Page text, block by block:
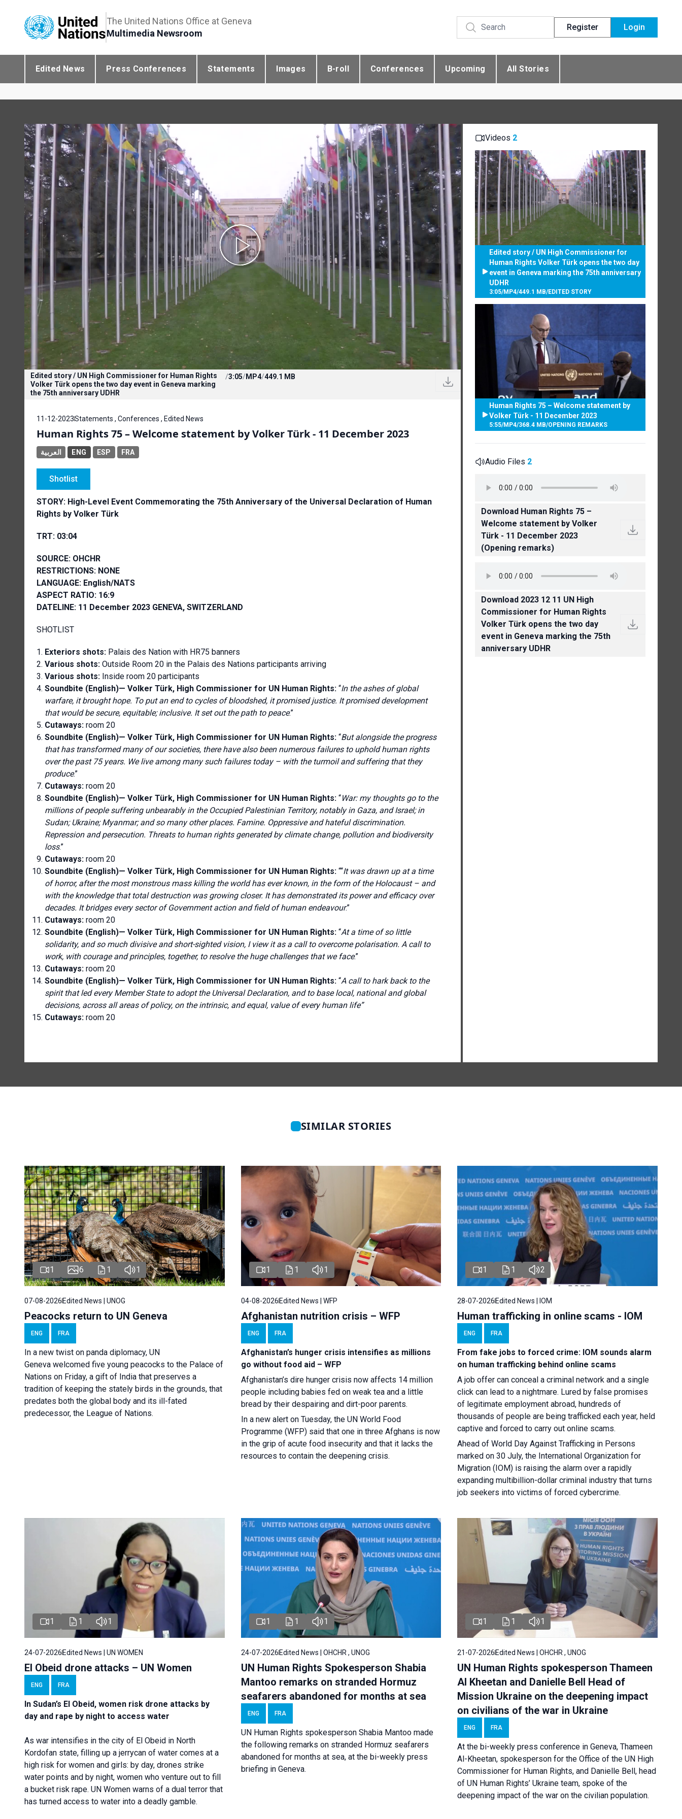
The United Nations Office at Geneva
Multimedia Newsroom
Register Login
Edited News Press Conferences Statements Images B-roll Conferences Upcoming All Stories
Edited story / UN High Commissioner for Human Rights
Volker Türk opens the two day event in Geneva marking
the 75th anniversary UDHR
/3:05/MP4/449.1 MB
11-12-2023Statements , Conferences , Edited News
Human Rights 75 – Welcome statement by Volker Türk - 11 December 2023
العربية ENG ESP FRA
Shotlist
STORY: High-Level Event Commemorating the 75th Anniversary of the Universal Declaration of Human
Rights by Volker Türk
TRT: 03:04
SOURCE: OHCHR
RESTRICTIONS: NONE
LANGUAGE: English/NATS
ASPECT RATIO: 16:9
DATELINE: 11 December 2023 GENEVA, SWITZERLAND
SHOTLIST
Exteriors shots: Palais des Nation with HR75 banners
Various shots: Outside Room 20 in the Palais des Nations participants arriving
Various shots: Inside room 20 participants
Soundbite (English)— Volker Türk, High Commissioner for UN Human Rights: “In the ashes of global
warfare, it brought hope. To put an end to cycles of bloodshed, it promised justice. It promised development
that would be secure, equitable; inclusive. It set out the path to peace.”
Cutaways: room 20
Soundbite (English)— Volker Türk, High Commissioner for UN Human Rights: “But alongside the progress
that has transformed many of our societies, there have also been numerous failures to uphold human rights
over the past 75 years. We live among many such failures today – with the turmoil and suffering that they
produce.”
Cutaways: room 20
Soundbite (English)— Volker Türk, High Commissioner for UN Human Rights: “War: my thoughts go to the
millions of people suffering unbearably in the Occupied Palestinian Territory, notably in Gaza, and Israel; in
Sudan; Ukraine; Myanmar; and so many other places. Famine. Oppressive and hateful discrimination.
Repression and persecution. Threats to human rights generated by climate change, pollution and biodiversity
loss.”
Cutaways: room 20
Soundbite (English)— Volker Türk, High Commissioner for UN Human Rights: ““It was drawn up at a time
of horror, after the most monstrous mass killing the world has ever known, in the form of the Holocaust – and
with the knowledge that total destruction was growing closer. It has demonstrated its power and efficacy over
decades. It bridges every sector of Government action and field of human endeavour.”
Cutaways: room 20
Soundbite (English)— Volker Türk, High Commissioner for UN Human Rights: “At a time of so little
solidarity, and so much divisive and short-sighted vision, I view it as a call to overcome polarisation. A call to
work, with courage and principles, together, to resolve the huge challenges that we face.”
Cutaways: room 20
Soundbite (English)— Volker Türk, High Commissioner for UN Human Rights: “A call to hark back to the
spirit that led every Member State to adopt the Universal Declaration, and to base local, national and global
decisions, across all areas of policy, on the intrinsic, and equal, value of every human life”
Cutaways: room 20
Videos 2
Edited story / UN High Commissioner for
Human Rights Volker Türk opens the two day
event in Geneva marking the 75th anniversary
UDHR
3:05/MP4/449.1 MB/EDITED STORY
Human Rights 75 – Welcome statement by
Volker Türk - 11 December 2023
5:55/MP4/368.4 MB/OPENING REMARKS
Audio Files 2
Download Human Rights 75 –
Welcome statement by Volker
Türk - 11 December 2023
(Opening remarks)
Download 2023 12 11 UN High
Commissioner for Human Rights
Volker Türk opens the two day
event in Geneva marking the 75th
anniversary UDHR
SIMILAR STORIES
1 6 1 1
07-08-2026Edited News | UNOG
Peacocks return to UN Geneva
ENG FRA
In a new twist on panda diplomacy, UN
Geneva welcomed five young peacocks to the Palace of
Nations on Friday, a gift of India that preserves a
tradition of keeping the stately birds in the grounds, that
predates both the global body and its ill-fated
predecessor, the League of Nations.
1 1 1
04-08-2026Edited News | WFP
Afghanistan nutrition crisis – WFP
ENG FRA
Afghanistan’s hunger crisis intensifies as millions
go without food aid – WFP
Afghanistan’s dire hunger crisis now affects 14 million
people including babies fed on weak tea and a little
bread by their despairing and dirt-poor parents.
In a new alert on Tuesday, the UN World Food
Programme (WFP) said that one in three Afghans is now
in the grip of acute food insecurity and that it lacks the
resources to contain the deepening crisis.
1 1 2
28-07-2026Edited News | IOM
Human trafficking in online scams - IOM
ENG FRA
From fake jobs to forced crime: IOM sounds alarm
on human trafficking behind online scams
A job offer can conceal a criminal network and a single
click can lead to a nightmare. Lured by false promises
of legitimate employment abroad, hundreds of
thousands of people are being trafficked each year, held
captive and forced to carry out online scams.
Ahead of World Day Against Trafficking in Persons
marked on 30 July, the International Organization for
Migration (IOM) is raising the alarm over a rapidly
expanding multibillion-dollar criminal industry that turns
job seekers into victims of forced cybercrime.
1 1 1
24-07-2026 Edited News | UN WOMEN
El Obeid drone attacks – UN Women
ENG FRA
In Sudan’s El Obeid, women risk drone attacks by
day and rape by night to access water
As war intensifies in the city of El Obeid in North
Kordofan state, filling up a jerrycan of water comes at a
high risk for women and girls: by day, drones strike
water points and by night, women who venture out to fill
a bucket risk rape. UN Women warns of a dual terror that
has turned access to water into a deadly gamble.
1 1 1
24-07-2026Edited News | OHCHR , UNOG
UN Human Rights Spokesperson Shabia
Mantoo remarks on stranded Hormuz
seafarers abandoned for months at sea
ENG FRA
UN Human Rights spokesperson Shabia Mantoo made
the following remarks on stranded Hormuz seafarers
abandoned for months at sea, at the bi-weekly press
briefing in Geneva.
1 1 1
21-07-2026Edited News | OHCHR , UNOG
UN Human Rights spokesperson Thameen
Al Kheetan and Danielle Bell Head of
Mission Ukraine on the deepening impact
on civilians of the war in Ukraine
ENG FRA
At the bi-weekly press conference in Geneva, Thameen
Al-Kheetan, spokesperson for the Office of the UN High
Commissioner for Human Rights, and Danielle Bell, head
of UN Human Rights’ Ukraine team, spoke of the
deepening impact of the war on the civilian population.